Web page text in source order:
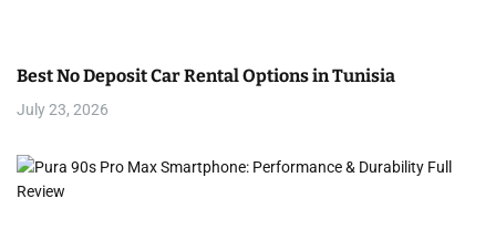
Best No Deposit Car Rental Options in Tunisia
July 23, 2026